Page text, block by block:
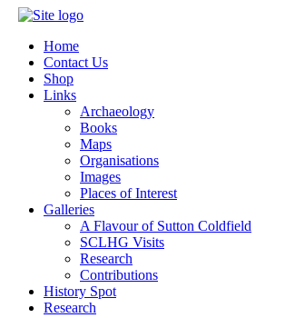
Home
Contact Us
Shop
Links
Archaeology
Books
Maps
Organisations
Images
Places of Interest
Galleries
A Flavour of Sutton Coldfield
SCLHG Visits
Research
Contributions
History Spot
Research